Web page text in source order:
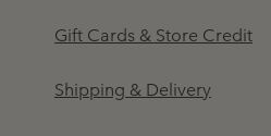
Gift Cards & Store Credit
Shipping & Delivery